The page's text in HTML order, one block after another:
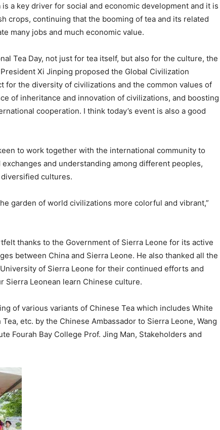
a key driver for social and economic development and it is
crops, continuing that the booming of tea and its related
many jobs and much economic value.
Tea Day, not just for tea itself, but also for the culture, the
Xi Jinping proposed the Global Civilization
for the diversity of civilizations and the common values of
of inheritance and innovation of civilizations, and boosting
cooperation. I think today’s event is also a good
to work together with the international community to
and understanding among different peoples,
cultures.
garden of world civilizations more colorful and vibrant,”
thanks to the Government of Sierra Leone for its active
between China and Sierra Leone. He also thanked all the
of Sierra Leone for their continued efforts and
Leonean learn Chinese culture.
of various variants of Chinese Tea which includes White
etc. by the Chinese Ambassador to Sierra Leone, Wang
Fourah Bay College Prof. Jing Man, Stakeholders and